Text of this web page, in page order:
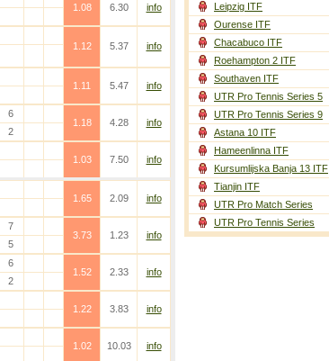
1.08
6.30
info
1.12
5.37
info
1.11
5.47
info
6
1.18
4.28
info
2
1.03
7.50
info
1.65
2.09
info
7
3.73
1.23
info
5
6
1.52
2.33
info
2
1.22
3.83
info
1.02
10.03
info
Leipzig ITF
Ourense ITF
Chacabuco ITF
Roehampton 2 ITF
Southaven ITF
UTR Pro Tennis Series 5
UTR Pro Tennis Series 9
Astana 10 ITF
Hameenlinna ITF
Kursumlijska Banja 13 ITF
Tianjin ITF
UTR Pro Match Series
UTR Pro Tennis Series